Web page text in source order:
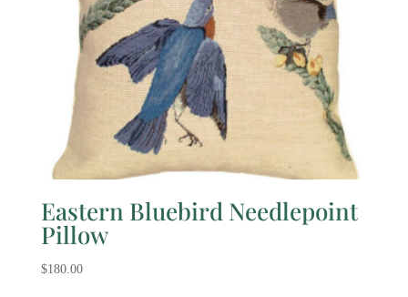
Eastern Bluebird Needlepoint
Pillow
$180.00